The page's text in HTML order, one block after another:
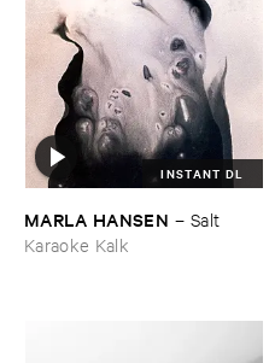
INSTANT DL
MARLA ​HANSEN – Salt
Karaoke Kalk